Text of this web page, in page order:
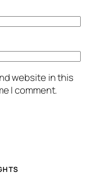
website in this
I comment.